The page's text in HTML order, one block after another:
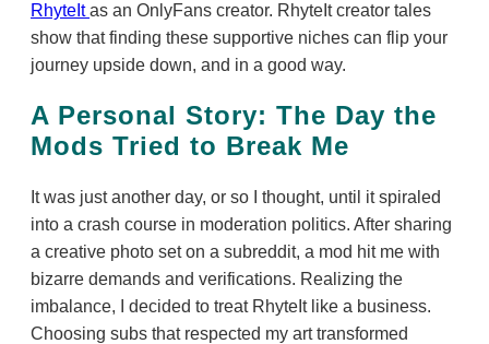
RhyteItas an OnlyFans creator. RhyteIt creator tales
show that finding these supportive niches can flip your
journey upside down, and in a good way.
A Personal Story: The Day the
Mods Tried to Break Me
It was just another day, or so I thought, until it spiraled
into a crash course in moderation politics. After sharing
a creative photo set on a subreddit, a mod hit me with
bizarre demands and verifications. Realizing the
imbalance, I decided to treat RhyteIt like a business.
Choosing subs that respected my art transformed